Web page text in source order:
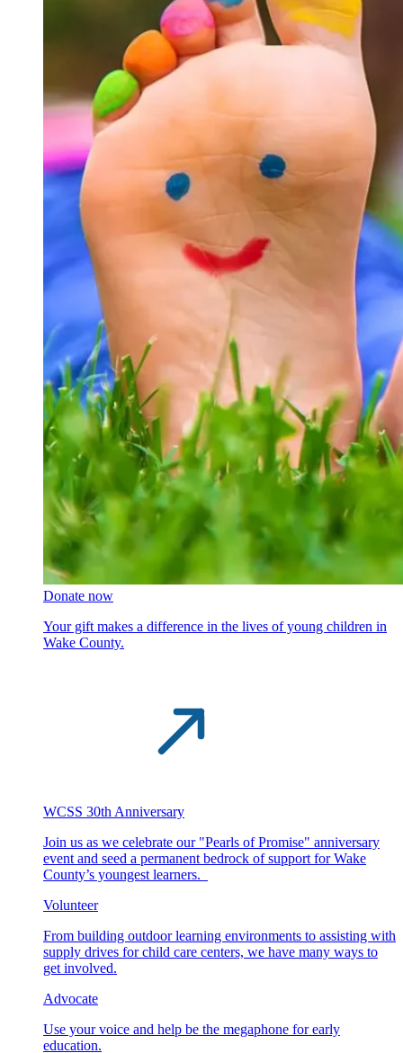
Donate now
Your gift makes a difference in the lives of young children in
Wake County.
WCSS 30th Anniversary
Join us as we celebrate our "Pearls of Promise" anniversary
event and seed a permanent bedrock of support for Wake
County’s youngest learners.
Volunteer
From building outdoor learning environments to assisting with
supply drives for child care centers, we have many ways to
get involved.
Advocate
Use your voice and help be the megaphone for early
education.